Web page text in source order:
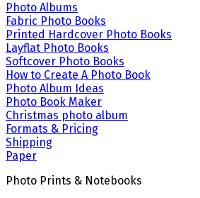
Photo Albums
Fabric Photo Books
Printed Hardcover Photo Books
Layflat Photo Books
Softcover Photo Books
How to Create A Photo Book
Photo Album Ideas
Photo Book Maker
Christmas photo album
Formats & Pricing
Shipping
Paper
Photo Prints & Notebooks